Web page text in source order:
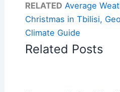
RELATED Average
Christmas in Tbilisi,
Climate Guide
Related Posts